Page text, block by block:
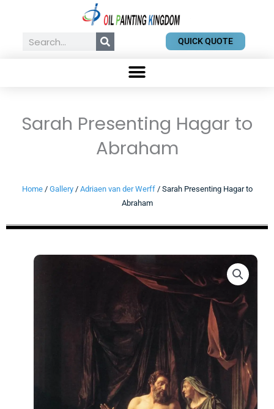
contentSearch QUICK QUOTE
Sarah Presenting Hagar to
Abraham
Home/ Gallery/ Adriaen van der Werff/ Sarah Presenting Hagar to
Abraham